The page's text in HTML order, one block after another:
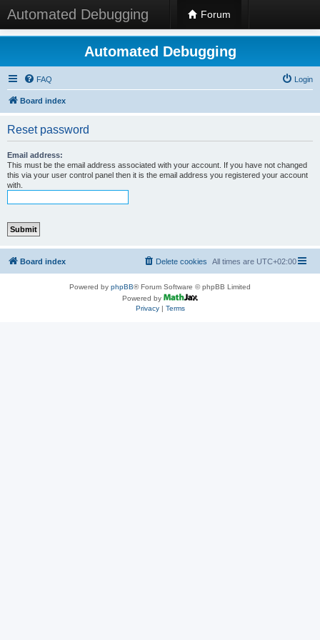
Automated Debugging Forum
Automated Debugging
FAQ Login
Board index
Reset password
Email address:
This must be the email address associated with your account. If you have not changed
this via your user control panel then it is the email address you registered your account
with.
Board index All times are UTC+02:00
Delete cookies
Powered by phpBB® Forum Software © phpBB Limited
Powered by
Privacy| Terms